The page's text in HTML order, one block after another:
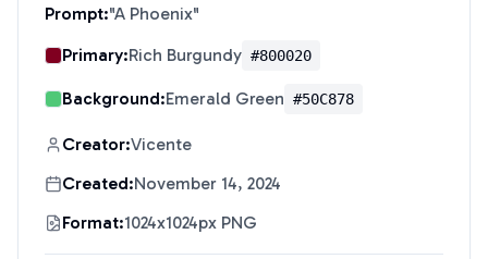
Prompt:"A Phoenix"
Primary:Rich Burgundy #800020
Background:Emerald Green #50C878
Creator:Vicente
Created:November 14, 2024
Format:1024x1024px PNG